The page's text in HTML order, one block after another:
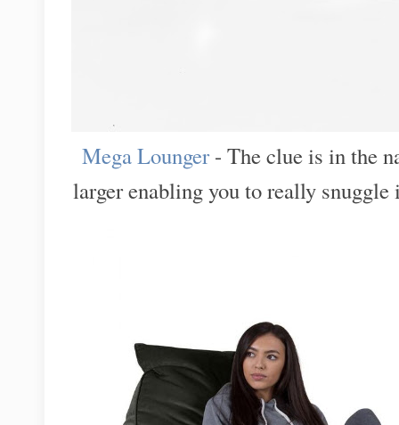
Mega Lounger- The clue is in the
larger enabling you to really